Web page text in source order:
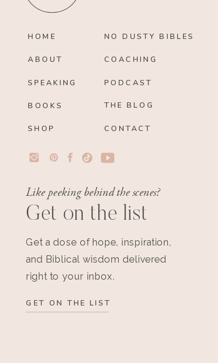
HOME
ABOUT
BOOKS
SPEAKING
NO DUSTY BIBLES
PODCAST
THE BLOG
CONTACT
COACHING
SHOP
Like peeking behind the scenes?
Get on the list
Get a dose of hope, inspiration,
and Biblical wisdom delivered
right to your inbox.
GET ON THE LIST